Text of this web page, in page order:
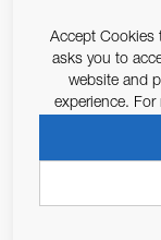
Email Address
Pursuant to
679/2016, I
Accept Cookies
asks you to
website and
experience.